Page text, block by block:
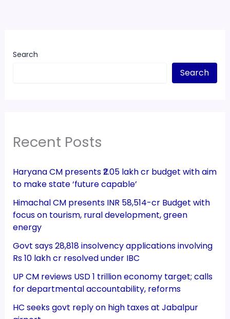
Search
Search
Recent Posts
Haryana CM presents ₹2.05 lakh cr budget with aim
to make state ‘future capable’
Himachal CM presents INR 58,514-cr Budget with
focus on tourism, rural development, green
energy
Govt says 28,818 insolvency applications involving
Rs 10 lakh cr resolved under IBC
UP CM reviews USD 1 trillion economy target; calls
for departmental accountability, reforms
HC seeks govt reply on high taxes at Jabalpur